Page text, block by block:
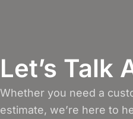
Let’s Talk
Whether you need a
estimate, we’re here to